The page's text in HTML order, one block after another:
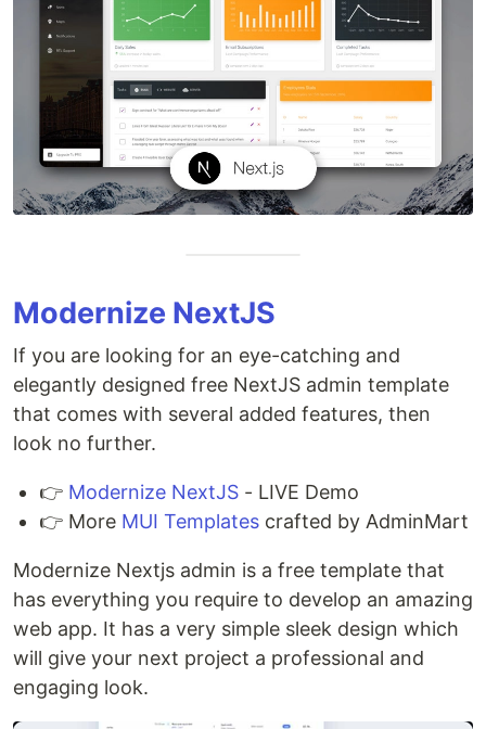
Modernize NextJS
If you are looking for an eye-catching and
elegantly designed free NextJS admin template
that comes with several added features, then
look no further.
👉 Modernize NextJS - LIVE Demo
👉 More MUI Templates crafted by AdminMart
Modernize Nextjs admin is a free template that
has everything you require to develop an amazing
web app. It has a very simple sleek design which
will give your next project a professional and
engaging look.